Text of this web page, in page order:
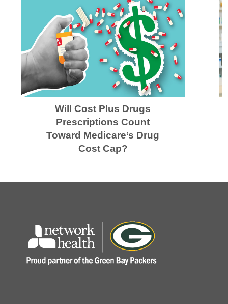
Will Cost Plus Drugs
Prescriptions Count
Toward Medicare’s Drug
Cost Cap?